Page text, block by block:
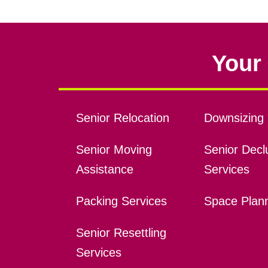
Senior Relocation
Senior Moving
Assistance
Packing Services
Senior Resettling
Services
Downsizing
Senior
Services
Space